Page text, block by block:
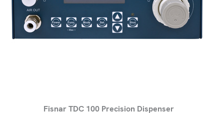
Fisnar TDC 100 Precision Dispenser